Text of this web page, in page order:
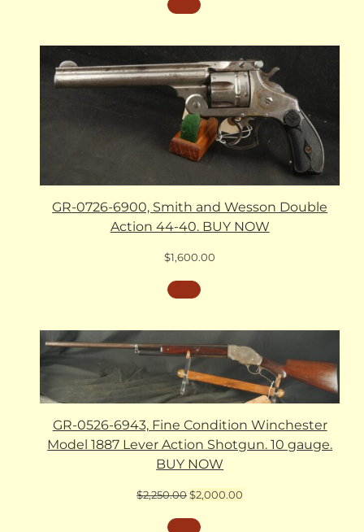
GR-0726-6900, Smith and Wesson Double
Action 44-40. BUY NOW
$1,600.00
GR-0526-6943, Fine Condition Winchester
Model 1887 Lever Action Shotgun. 10 gauge.
BUY NOW
$2,250.00Original
was:
$2,000.00